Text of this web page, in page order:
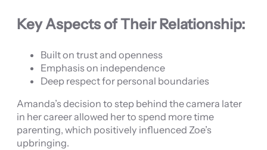
Key Aspects of Their Relationship:
Built on trust and openness
Emphasis on independence
Deep respect for personal boundaries
Amanda’s decision to step behind the camera later
in her career allowed her to spend more time
parenting, which positively influenced Zoe’s
upbringing.